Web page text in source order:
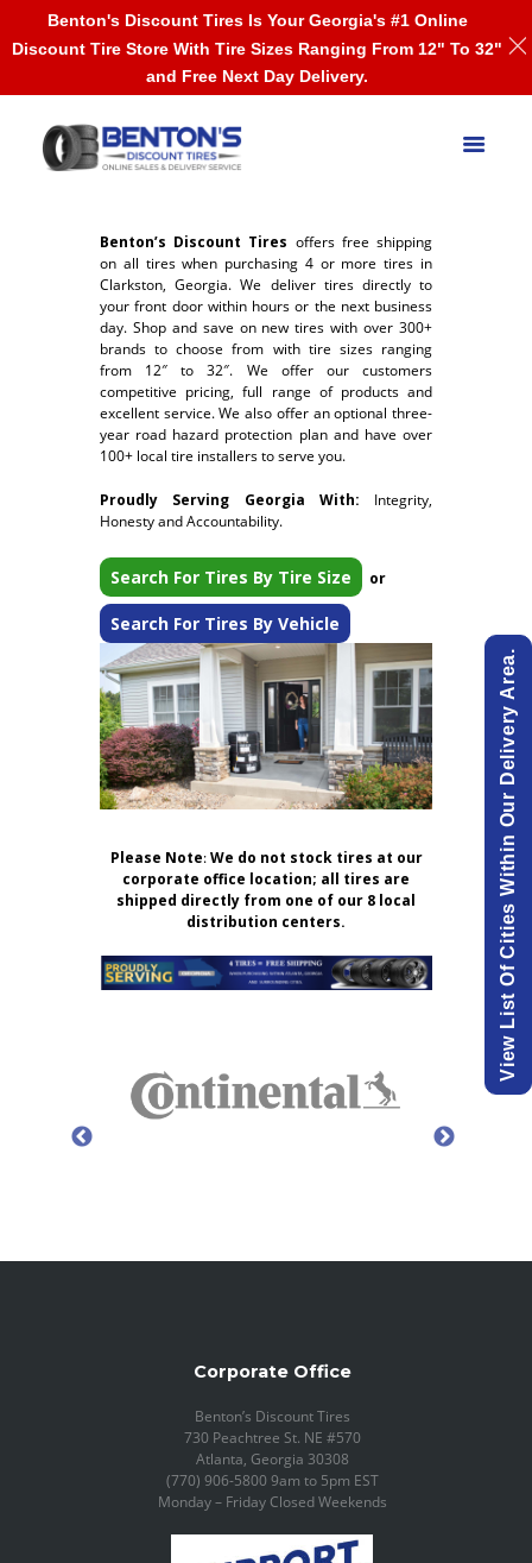
Benton’s Discount Tires offers free shipping
on all tires when purchasing 4 or more tires in
Clarkston, Georgia. We deliver tires directly to
your front door within hours or the next business
day. Shop and save on new tires with over 300+
brands to choose from with tire sizes ranging
from 12″ to 32″. We offer our customers
competitive pricing, full range of products and
excellent service. We also offer an optional three-
year road hazard protection plan and have over
100+ local tire installers to serve you.
Proudly Serving Georgia With: Integrity,
Honesty and Accountability.
Search For Tires By Tire Size or
Search For Tires By Vehicle
Please Note:We do not stock tires at our
corporate office location; all tires are
shipped directly from one of our 8 local
distribution centers.
Corporate Office
Benton’s Discount Tires
730 Peachtree St. NE #570
Atlanta, Georgia 30308
(770) 906-5800 9am to 5pm EST
Monday – Friday Closed Weekends
View List Of Cities Within Our Delivery Area.
Benton's Discount Tires Is Your Georgia's #1 Online
Discount Tire Store With Tire Sizes Ranging From 12" To 32"
and Free Next Day Delivery.